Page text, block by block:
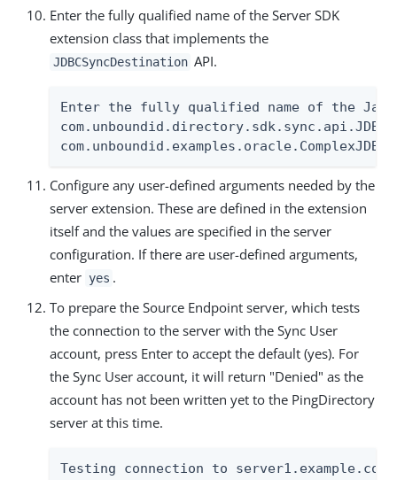
Enter the fully qualified name of the Server SDK
extension class that implements the
JDBCSyncDestination API.
Enter the fully qualified name of the
Configure any user-defined arguments needed by the
server extension. These are defined in the extension
itself and the values are specified in the server
configuration. If there are user-defined arguments,
enter yes .
To prepare the Source Endpoint server, which tests
the connection to the server with the Sync User
account, press Enter to accept the default (yes). For
the Sync User account, it will return "Denied" as the
account has not been written yet to the PingDirectory
server at this time.
Testing connection to server1.example.com:1389